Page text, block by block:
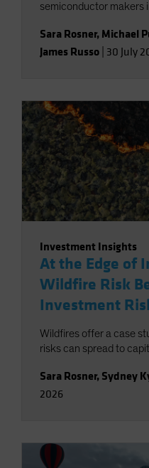
semiconductor makers
Sara Rosner, Michael
James Russo 30 July
Investment Insights
At the Edge of
Wildfire Risk
Investment
Wildfires offer a case
risks can spread to
Sara Rosner, Sydney
2026